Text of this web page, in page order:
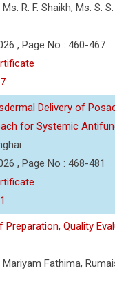
R. F. Shaikh, Ms. S.
, Page No : 460-467
Delivery of
for Systemic
, Page No : 468-481
Quality
Mariyam Fathima,